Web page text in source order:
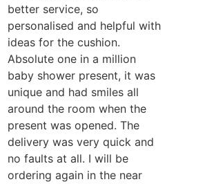
better service, so
personalised and helpful with
ideas for the cushion.
Absolute one in a million
baby shower present, it was
unique and had smiles all
around the room when the
present was opened. The
delivery was very quick and
no faults at all. I will be
ordering again in the near